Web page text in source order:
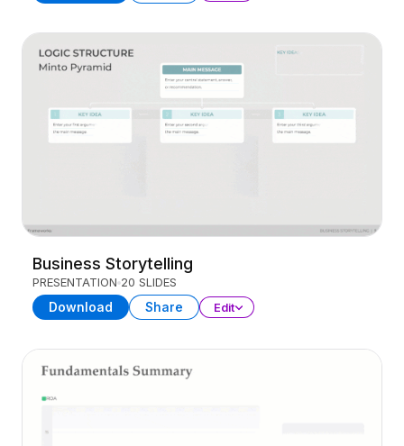
Business Storytelling
PRESENTATION 20 SLIDES
Download Share Edit